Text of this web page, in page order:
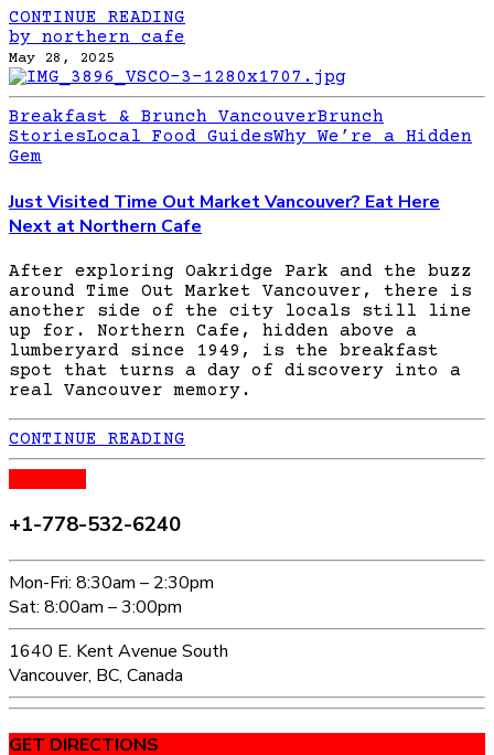
CONTINUE READING
by northern cafe
May 28, 2025
Breakfast & Brunch VancouverBrunch
StoriesLocal Food GuidesWhy We’re a Hidden
Gem
Just Visited Time Out Market Vancouver? Eat Here
Next at Northern Cafe
After exploring Oakridge Park and the buzz
around Time Out Market Vancouver, there is
another side of the city locals still line
up for. Northern Cafe, hidden above a
lumberyard since 1949, is the breakfast
spot that turns a day of discovery into a
real Vancouver memory.
CONTINUE READING
+1-778-532-6240
Mon-Fri: 8:30am – 2:30pm
Sat: 8:00am – 3:00pm
1640 E. Kent Avenue South
Vancouver, BC, Canada
GET DIRECTIONS